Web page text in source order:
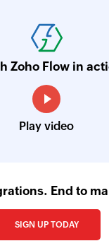
Zoho Flow in
Play video
End to
SIGN UP TODAY